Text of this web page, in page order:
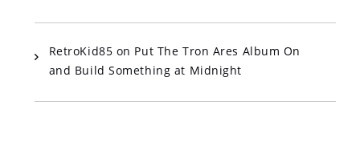
RetroKid85 on Put The Tron Ares Album On
and Build Something at Midnight